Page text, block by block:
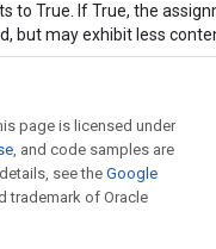
to True. If True, the
but may exhibit less
page is licensed under
, and code samples are
see theGoogle
trademark of Oracle